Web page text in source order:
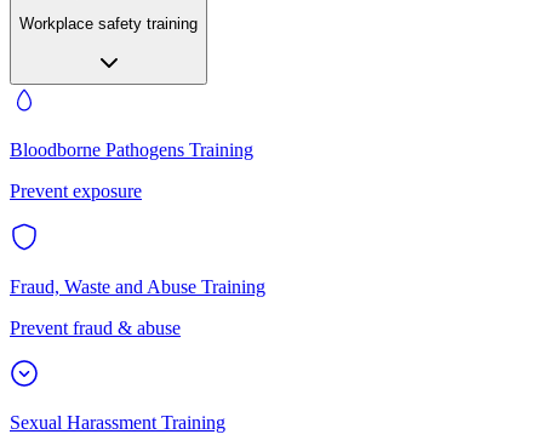
Workplace safety training
Bloodborne Pathogens Training
Prevent exposure
Fraud, Waste and Abuse Training
Prevent fraud & abuse
Sexual Harassment Training